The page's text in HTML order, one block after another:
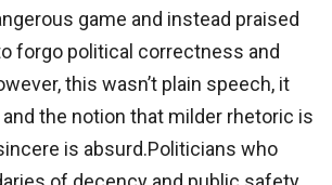
game and instead praised
forgo political correctness and
this wasn’t plain speech, it
the notion that milder rhetoric is
is absurd.Politicians who